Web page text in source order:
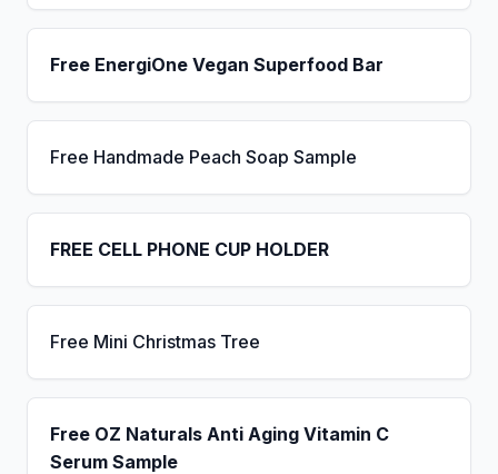
Free EnergiOne Vegan Superfood Bar
Free Handmade Peach Soap Sample
FREE CELL PHONE CUP HOLDER
Free Mini Christmas Tree
Free OZ Naturals Anti Aging Vitamin C
Serum Sample